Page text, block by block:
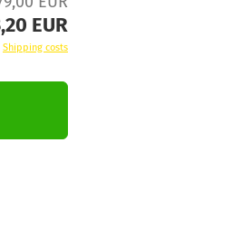
EUR
Shipping costs